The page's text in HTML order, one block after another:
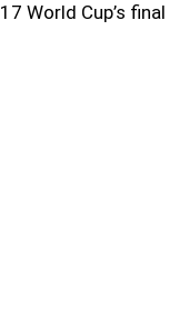
World Cup’s final